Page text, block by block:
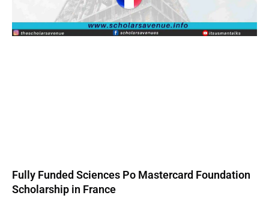
Fully Funded Sciences Po Mastercard Foundation
Scholarship in France